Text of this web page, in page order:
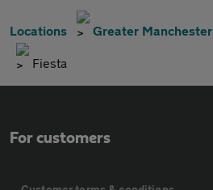
Locations Greater Manchester
Fiesta
For customers